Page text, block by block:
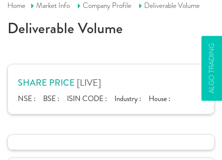
ALGO TRADING
Home Market Info Company Profile Deliverable Volume
Deliverable Volume
SHARE PRICE [LIVE]
NSE : BSE : ISIN CODE : Industry : House :